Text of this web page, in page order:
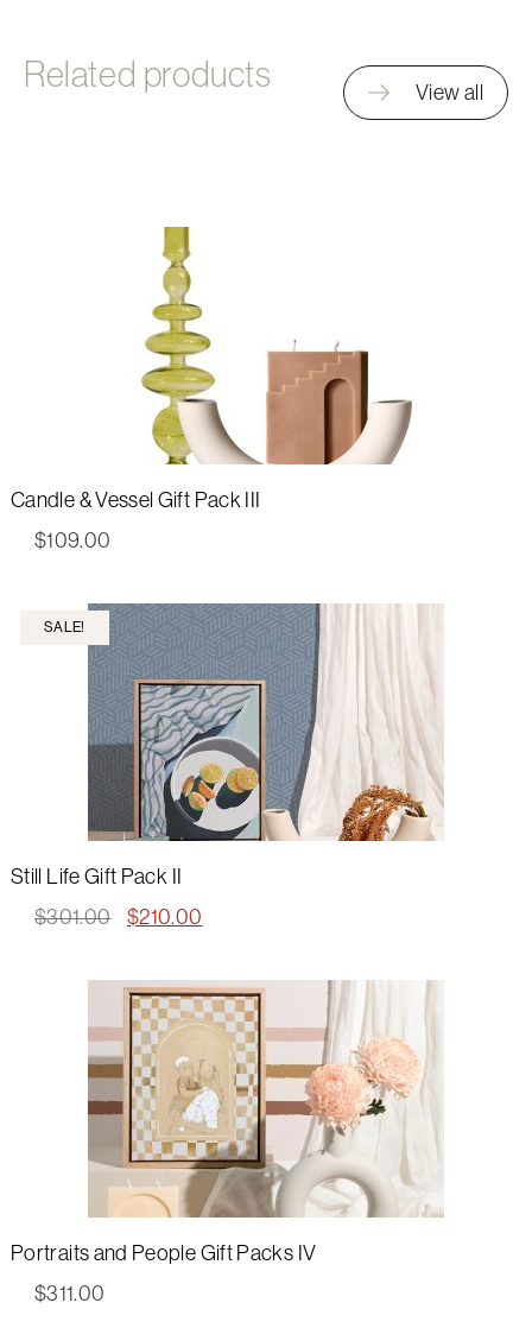
Related products View all
Candle & Vessel Gift Pack III
$109.00
SALE!
Still Life Gift Pack II
$301.00
Original
$301.00.
$210.00
$210.00.
Portraits and People Gift Packs IV
$311.00